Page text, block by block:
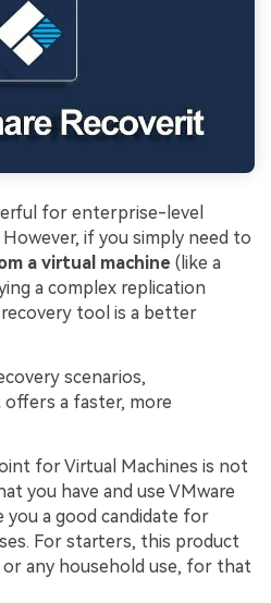
for enterprise-level
However, if you simply need to
a virtual machine (like a
a complex replication
recovery tool is a better
scenarios,
offers a faster, more
for Virtual Machines is not
you have and use VMware
a good candidate for
For starters, this product
any household use, for that